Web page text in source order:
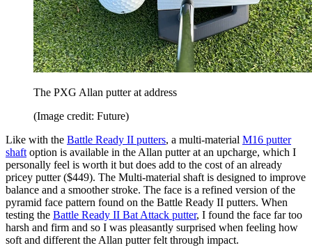
The PXG Allan putter at address
(Image credit: Future)
Like with the Battle Ready II putters, a multi-material M16 putter
shaft option is available in the Allan putter at an upcharge, which I
personally feel is worth it but does add to the cost of an already
pricey putter ($449). The Multi-material shaft is designed to improve
balance and a smoother stroke. The face is a refined version of the
pyramid face pattern found on the Battle Ready II putters. When
testing the Battle Ready II Bat Attack putter, I found the face far too
harsh and firm and so I was pleasantly surprised when feeling how
soft and different the Allan putter felt through impact.